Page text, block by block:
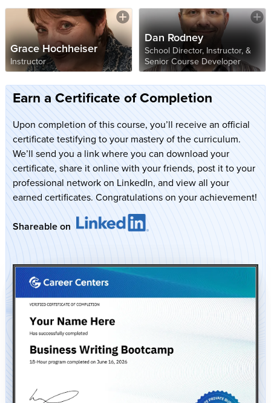
Grace Hochheiser
Instructor
Dan Rodney
School Director, Instructor, &
Senior Course Developer
Earn a Certificate of Completion
Upon completion of this course, you’ll receive an official
certificate testifying to your mastery of the curriculum.
We’ll send you a link where you can download your
certificate, share it online with your friends, post it to your
professional network on LinkedIn, and view all your
earned certificates. Congratulations on your achievement!
Shareable on